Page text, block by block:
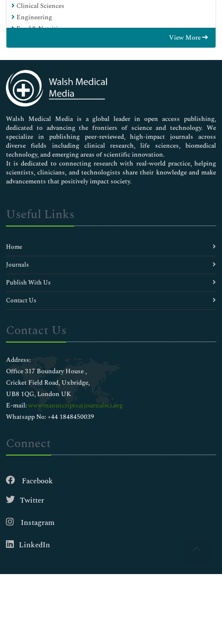
Clinical Sciences
Engineering
Food & Nutrition
Genetics & Molecular Biology
Immunology & Microbiology
Medical Sciences
Neuroscience & Psychology
Nursing & Health Care
Pharmaceutical Sciences
View More
Walsh Medical Media is a global leader in open access publishing,
dedicated to advancing the frontiers of science and technology. We
specialize in publishing peer-reviewed, high-impact journals across
diverse fields including clinical research, life sciences, biomedical
technology, and emerging areas of scientific innovation.
It is dedicated to connecting research with real-world practice, helping
scientists, clinicians, and technologists share their knowledge and make
advancements that positively impact society.
Useful Links
Home
Journals
Publish With Us
Contact Us
Contact Us
Address:
Office 317 Boundary House ,
Cricket Field Road, Uxbridge,
UB8 1QG, London UK
E-mail:wwwmanuscripts@journalsci.org
Whatsapp No: +44 1848450039
Connect
Facebook
Twitter
Instagram
LinkedIn